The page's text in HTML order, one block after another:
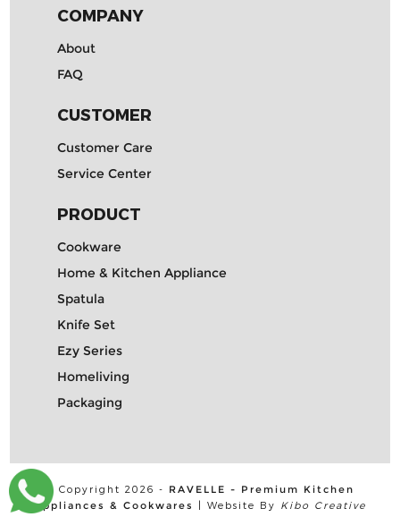
COMPANY
About
FAQ
CUSTOMER
Customer Care
Service Center
PRODUCT
Cookware
Home & Kitchen Appliance
Spatula
Knife Set
Ezy Series
Homeliving
Packaging
© Copyright 2026 - RAVELLE - Premium Kitchen
Appliances & Cookwares
| Website By Kibo Creative